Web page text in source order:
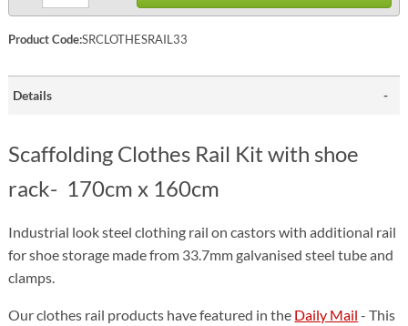
Product Code:SRCLOTHESRAIL33
Details
Scaffolding Clothes Rail Kit with shoe
rack- 170cm x 160cm
Industrial look steel clothing rail on castors with additional rail
for shoe storage made from 33.7mm galvanised steel tube and
clamps.
Our clothes rail products have featured in the Daily Mail - This